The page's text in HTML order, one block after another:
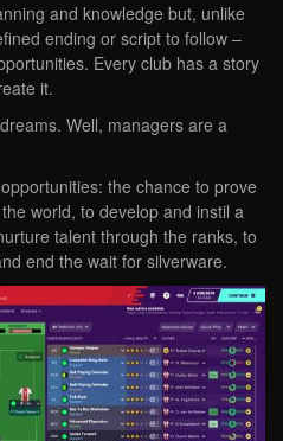
and knowledge but, unlike
ending or script to follow –
Every club has a story
it.
Well, managers are a
the chance to prove
world, to develop and instil a
talent through the ranks, to
end the wait for silverware.